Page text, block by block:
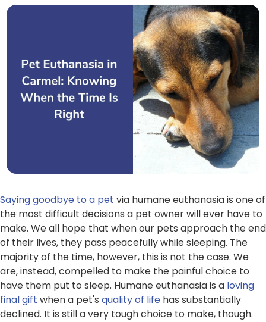
Saying goodbye to a pet via humane euthanasia is one of
the most difficult decisions a pet owner will ever have to
make. We all hope that when our pets approach the end
of their lives, they pass peacefully while sleeping. The
majority of the time, however, this is not the case. We
are, instead, compelled to make the painful choice to
have them put to sleep. Humane euthanasia is a loving
final gift when a pet's quality of life has substantially
declined. It is still a very tough choice to make, though.